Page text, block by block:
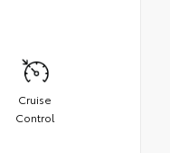
Cruise
Control